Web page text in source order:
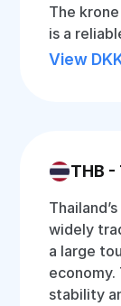
The
is a
View
THB -
widely
a large
economy.
stability